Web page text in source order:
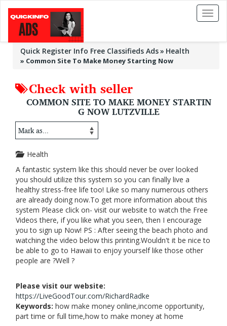
Toggle
Quick Register Info Free Classifieds Ads Health
» Common Site To Make Money Starting Now
Check with seller
COMMON SITE TO MAKE MONEY STARTIN
G NOW LUTZVILLE
Health
A fantastic system like this should never be over looked
you should utilize this system so you can finally live a
healthy stress-free life too! Like so many numerous others
are already doing now.To get more information about this
system Please click on- visit our website to watch the Free
Videos there, if you like what you seen, then I encourage
you to sign up Now! PS : After seeing the beach photo and
watching the video below this printing.Wouldn't it be nice to
be able to go to Hawaii to enjoy yourself like those other
people are ?Well ?
Please visit our website:
https://LiveGoodTour.com/RichardRadke
Keywords: how make money online,income opportunity,
part time or full time,how to make money at home